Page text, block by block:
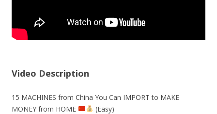
Video Description
15 MACHINES from China You Can IMPORT to MAKE
MONEY from HOME
(Easy)